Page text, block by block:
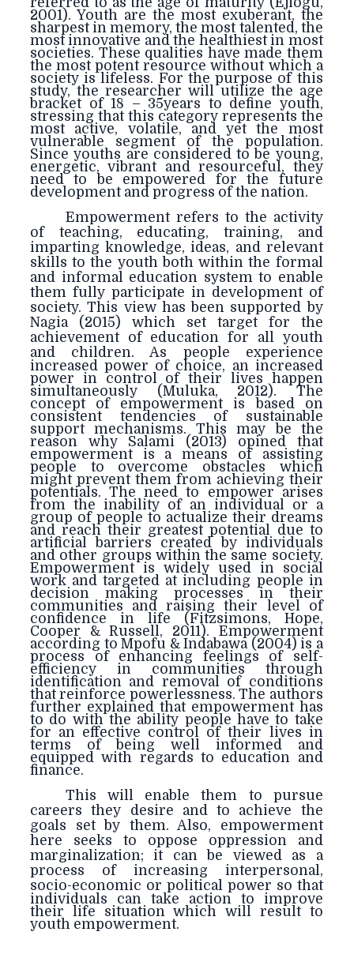
2001). Youth are the most exuberant, the
sharpest in memory, the most talented, the
most innovative and the healthiest in most
societies. These qualities have made them
the most potent resource without which a
society is lifeless. For the purpose of this
study, the researcher will utilize the age
bracket of 18 – 35years to define youth,
stressing that this category represents the
most active, volatile, and yet the most
vulnerable segment of the population.
Since youths are considered to be young,
energetic, vibrant and resourceful, they
need to be empowered for the future
development and progress of the nation.
Empowerment refers to the activity
of teaching, educating, training, and
imparting knowledge, ideas, and relevant
skills to the youth both within the formal
and informal education system to enable
them fully participate in development of
society. This view has been supported by
Nagia (2015) which set target for the
achievement of education for all youth
and children. As people experience
increased power of choice, an increased
power in control of their lives happen
simultaneously (Muluka, 2012). The
concept of empowerment is based on
consistent tendencies of sustainable
support mechanisms. This may be the
reason why Salami (2013) opined that
empowerment is a means of assisting
people to overcome obstacles which
might prevent them from achieving their
potentials. The need to empower arises
from the inability of an individual or a
group of people to actualize their dreams
and reach their greatest potential due to
artificial barriers created by individuals
and other groups within the same society.
Empowerment is widely used in social
work and targeted at including people in
decision making processes in their
communities and raising their level of
confidence in life (Fitzsimons, Hope,
Cooper & Russell, 2011). Empowerment
according to Mpofu & Indabawa (2004) is a
process of enhancing feelings of self-
efficiency in communities through
identification and removal of conditions
that reinforce powerlessness. The authors
further explained that empowerment has
to do with the ability people have to take
for an effective control of their lives in
terms of being well informed and
equipped with regards to education and
finance.
This will enable them to pursue
careers they desire and to achieve the
goals set by them. Also, empowerment
here seeks to oppose oppression and
marginalization; it can be viewed as a
process of increasing interpersonal,
socio-economic or political power so that
individuals can take action to improve
their life situation which will result to
youth empowerment.